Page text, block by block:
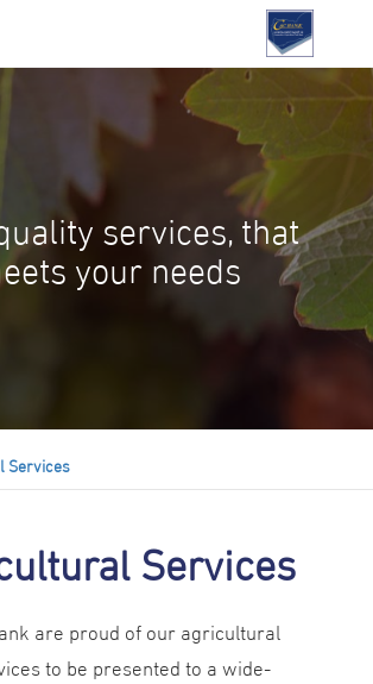
services, that
your needs
Services
Services
are proud of our agricultural
to be presented to a wide-